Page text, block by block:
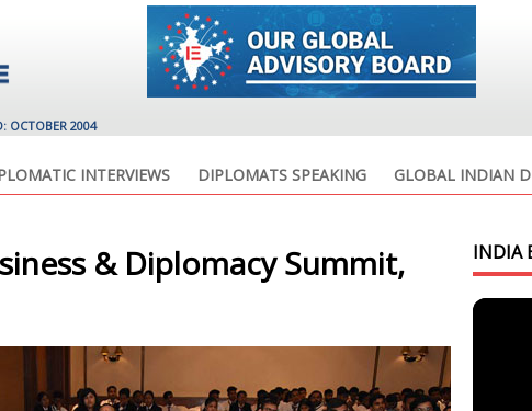
OCTOBER 2004
INTERVIEWS DIPLOMATS SPEAKING GLOBAL INDIAN
& Diplomacy Summit,
INDIA